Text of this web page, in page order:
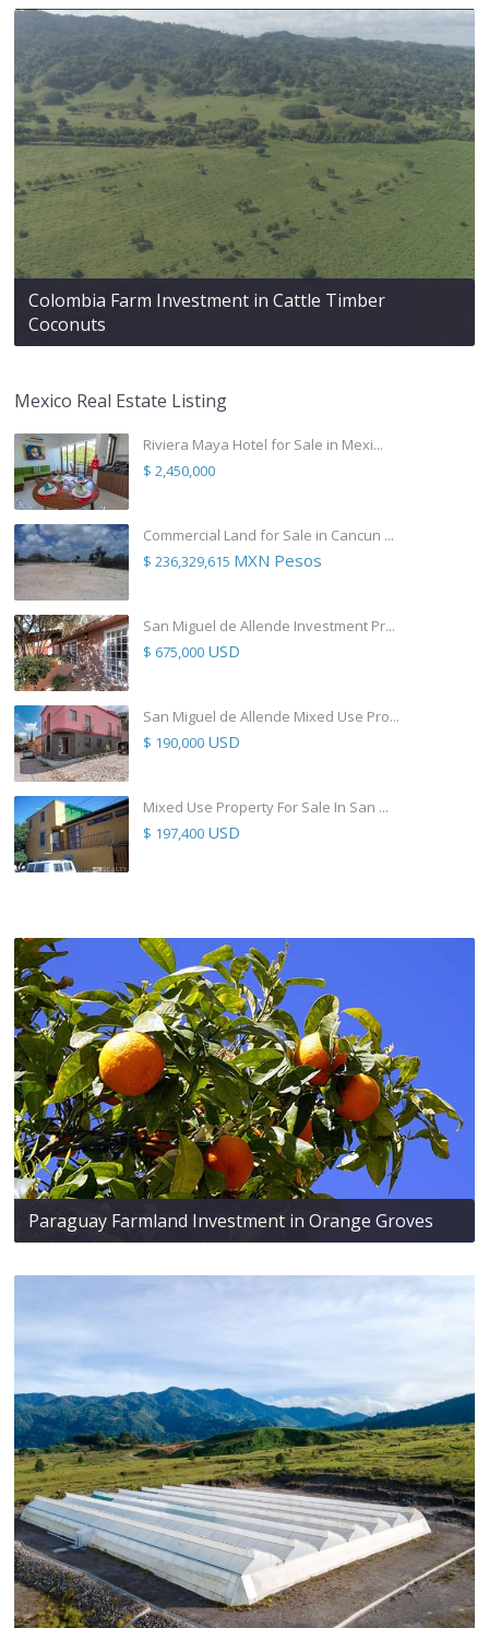
Colombia Farm Investment in Cattle Timber
Coconuts
Mexico Real Estate Listing
Riviera Maya Hotel for Sale in Mexi...
$ 2,450,000
Commercial Land for Sale in Cancun ...
$ 236,329,615 MXN Pesos
San Miguel de Allende Investment Pr...
$ 675,000 USD
San Miguel de Allende Mixed Use Pro...
$ 190,000 USD
Mixed Use Property For Sale In San ...
$ 197,400 USD
Paraguay Farmland Investment in Orange Groves